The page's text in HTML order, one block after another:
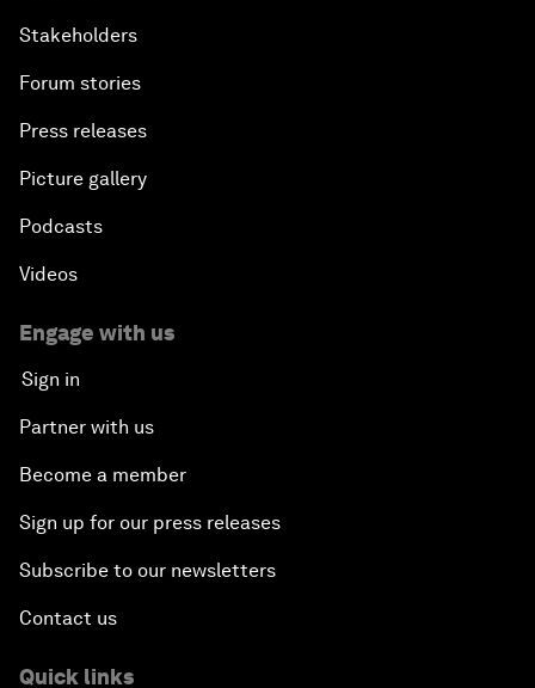
Stakeholders
Forum stories
Press releases
Picture gallery
Podcasts
Videos
Engage with us
Sign in
Partner with us
Become a member
Sign up for our press releases
Subscribe to our newsletters
Contact us
Quick links